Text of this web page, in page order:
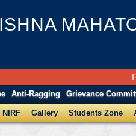
Anti-Ragging Grievance
NIRF Gallery Students Zone